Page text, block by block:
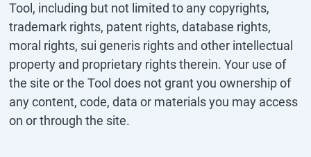
Tool, including but not limited to any copyrights,
trademark rights, patent rights, database rights,
moral rights, sui generis rights and other intellectual
property and proprietary rights therein. Your use of
the site or the Tool does not grant you ownership of
any content, code, data or materials you may access
on or through the site.